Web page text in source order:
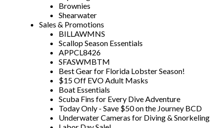
Brownies
Shearwater
Sales & Promotions
BILLAWMNS
Scallop Season Essentials
APPCL8426
SFASWMBTM
Best Gear for Florida Lobster Season!
$15 Off EVO Adult Masks
Boat Essentials
Scuba Fins for Every Dive Adventure
Today Only - Save $50 on the Journey BCD
Underwater Cameras for Diving & Snorkeling